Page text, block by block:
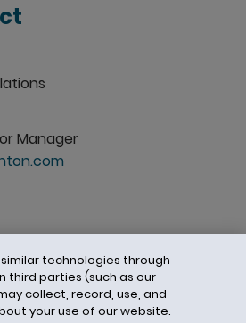
Manager
technologies through
third parties (such as our
collect, record, use, and
your use of our website.